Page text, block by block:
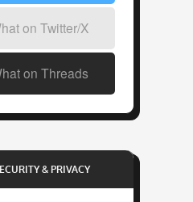
on Twitter/X
on Threads
& PRIVACY